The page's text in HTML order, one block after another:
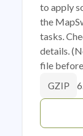
to apply
the
tasks.
details.
file before
GZIP